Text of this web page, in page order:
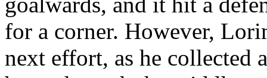
for a corner. However,
next effort, as he collected